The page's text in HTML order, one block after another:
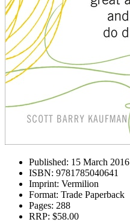
Published: 15 March 2016
ISBN: 9781785040641
Imprint: Vermilion
Format: Trade Paperback
Pages: 288
RRP: $58.00